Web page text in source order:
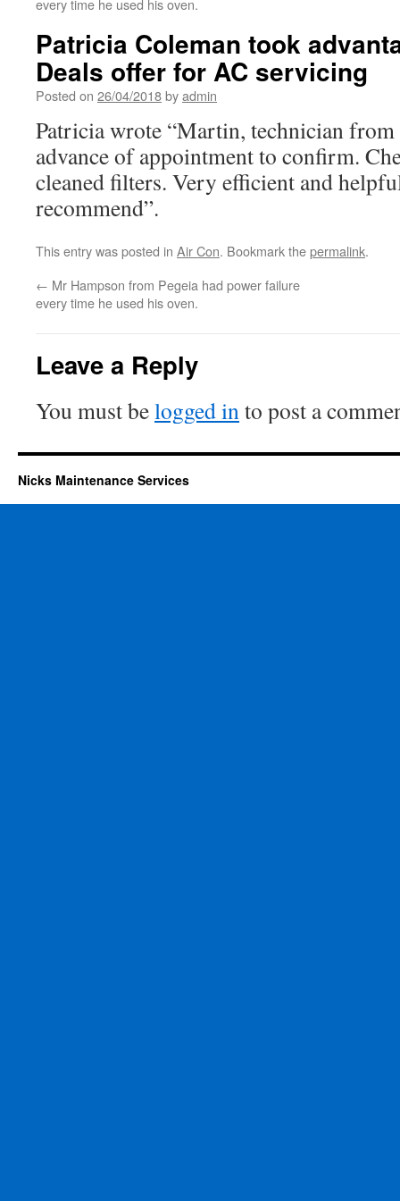
every time he used his oven.
Patricia Coleman took
Deals offer for AC servicing
Posted on 26/04/2018byadmin
Patricia wrote “Martin, technician
advance of appointment to confirm.
cleaned filters. Very efficient and
recommend”.
This entry was posted in Air Con. Bookmark thepermalink.
← Mr Hampson from Pegeia had power failure
every time he used his oven.
Leave a Reply
You must belogged into post a
Nicks Maintenance Services